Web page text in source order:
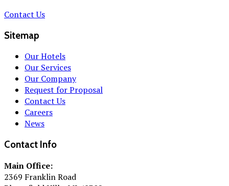
Contact Us
Sitemap
Our Hotels
Our Services
Our Company
Request for Proposal
Contact Us
Careers
News
Contact Info
Main Office:
2369 Franklin Road